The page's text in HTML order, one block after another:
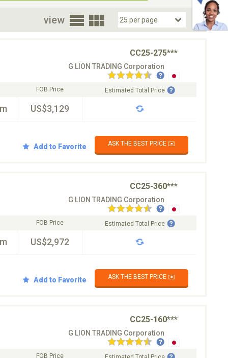
view
CC25-275***
G LION TRADING Corporation
FOB Price
US$3,129
Estimated Total Price
Add to Favorite ASK THE BEST PRICE ✉️
CC25-360***
G LION TRADING Corporation
FOB Price
US$2,972
Estimated Total Price
Add to Favorite ASK THE BEST PRICE ✉️
CC25-160***
G LION TRADING Corporation
FOB Price